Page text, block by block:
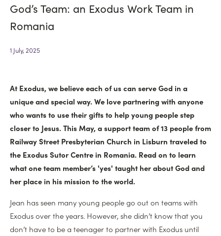
Legacy
God’s Team: an Exodus Work Team in
Romania
1 July, 2025
At Exodus, we believe each of us can serve God in a
unique and special way. We love partnering with anyone
who wants to use their gifts to help young people step
closer to Jesus. This May, a support team of 13 people from
Railway Street Presbyterian Church in Lisburn traveled to
the Exodus Sutor Centre in Romania. Read on to learn
what one team member’s 'yes' taught her about God and
her place in his mission to the world.
Jean has seen many young people go out on teams with
Exodus over the years. However, she didn’t know that you
don’t have to be a teenager to partner with Exodus until